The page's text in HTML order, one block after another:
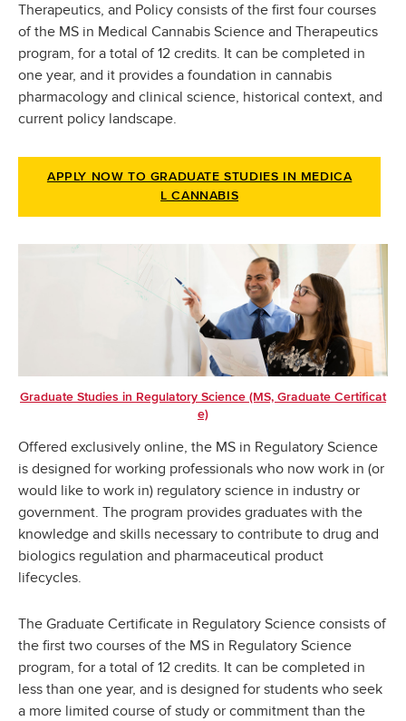
Therapeutics, and Policy consists of the first four courses
of the MS in Medical Cannabis Science and Therapeutics
program, for a total of 12 credits. It can be completed in
one year, and it provides a foundation in cannabis
pharmacology and clinical science, historical context, and
current policy landscape.
APPLY NOW TO GRADUATE STUDIES IN MEDICA
L CANNABIS
Graduate Studies in Regulatory Science (MS, Graduate Certificat
e)
Offered exclusively online, the MS in Regulatory Science
is designed for working professionals who now work in (or
would like to work in) regulatory science in industry or
government. The program provides graduates with the
knowledge and skills necessary to contribute to drug and
biologics regulation and pharmaceutical product
lifecycles.
The Graduate Certificate in Regulatory Science consists of
the first two courses of the MS in Regulatory Science
program, for a total of 12 credits. It can be completed in
less than one year, and is designed for students who seek
a more limited course of study or commitment than the